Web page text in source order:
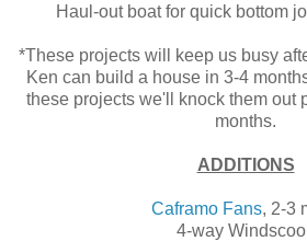
Haul-out boat for quick bottom
*These projects will keep us busy
Ken can build a house in 3-4
these projects we'll knock them out
months.
ADDITIONS
Caframo Fans, 2-3
4-way